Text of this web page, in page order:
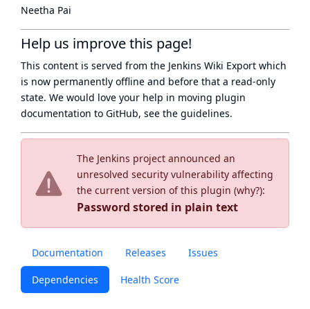
The Jenkins project announced an
unresolved security vulnerability affecting
the current version of this plugin (why?):
Password stored in plain text
Documentation Releases Issues
Dependencies Health Score
Neetha Pai
Help us improve this page!
This content is served from the Jenkins Wiki Export which
is now permanently offline and before that a read-only
state. We would love your help in moving plugin
documentation to GitHub, see the guidelines.